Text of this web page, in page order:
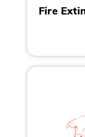
Fire